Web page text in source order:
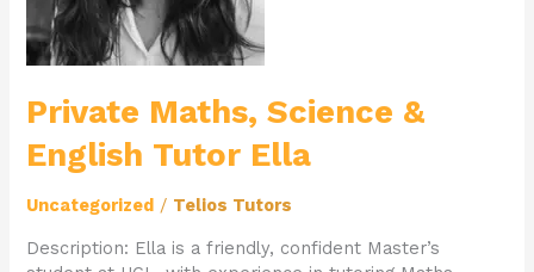
Private Maths, Science &
English Tutor Ella
Uncategorized / Telios Tutors
Description: Ella is a friendly, confident Master’s